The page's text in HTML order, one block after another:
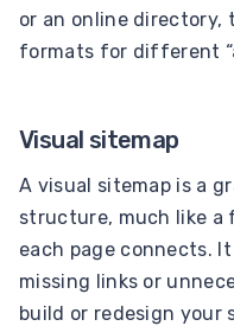
or an online
formats for different
Visual sitemap
A visual sitemap is a
structure, much like
each page connects.
missing links or
build or redesign your